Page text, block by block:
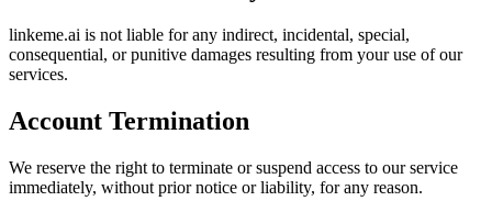
linkeme.ai is not liable for any indirect, incidental, special,
consequential, or punitive damages resulting from your use of our
services.
Account Termination
We reserve the right to terminate or suspend access to our service
immediately, without prior notice or liability, for any reason.